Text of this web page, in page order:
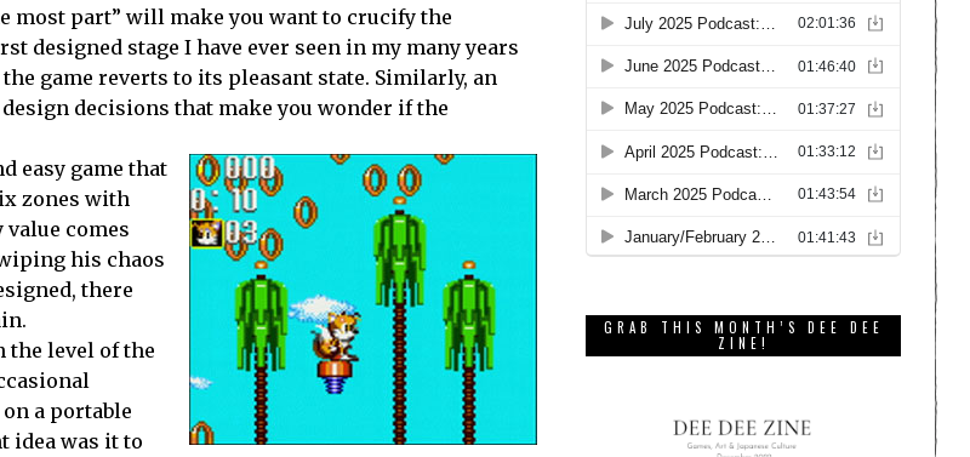
most part” will make you want to crucify the
designed stage I have ever seen in my many years
game reverts to its pleasant state. Similarly, an
decisions that make you wonder if the
easy game that
zones with
comes
his chaos
there
the level of the
a portable
idea was it to
GRAB THIS MONTH’S DEE DEE
ZINE!